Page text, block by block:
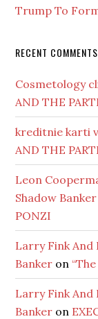
Trump To
RECENT COMMENTS
Cosmetology
AND THE
kreditnie karti
AND THE
Leon
Shadow Banker
PONZI
Larry Fink And
Banker on
Larry Fink And
Banker on